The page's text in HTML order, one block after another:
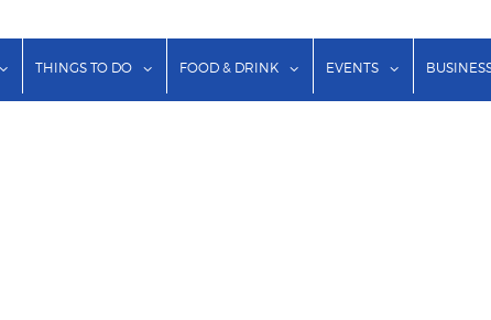
show submenu for "Lodging"
THINGS TO DO show submenu for "Things to Do"
FOOD & DRINK show submenu for "Food &
EVENTS show